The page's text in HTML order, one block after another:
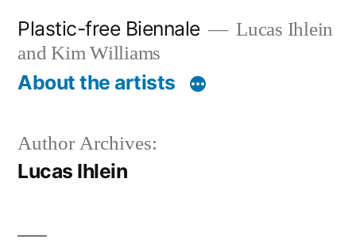
content
Plastic-free Biennale
Lucas Ihlein
and Kim Williams
About the artists
Author Archives:
Lucas Ihlein